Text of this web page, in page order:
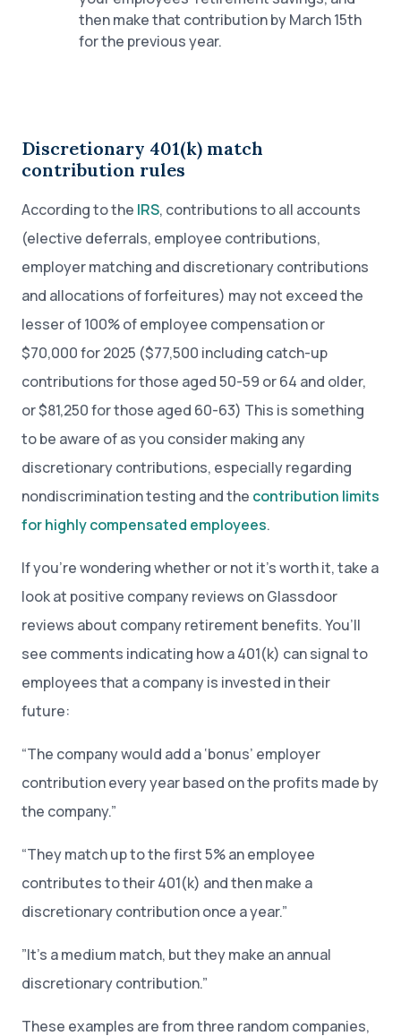
then make that contribution by March 15th
for the previous year.
Discretionary 401(k) match
contribution rules
According to the IRS, contributions to all accounts
(elective deferrals, employee contributions,
employer matching and discretionary contributions
and allocations of forfeitures) may not exceed the
lesser of 100% of employee compensation or
$70,000 for 2025 ($77,500 including catch-up
contributions for those aged 50-59 or 64 and older,
or $81,250 for those aged 60-63) This is something
to be aware of as you consider making any
discretionary contributions, especially regarding
nondiscrimination testing and the contribution limits
for highly compensated employees.
If you’re wondering whether or not it’s worth it, take a
look at positive company reviews on Glassdoor
reviews about company retirement benefits. You’ll
see comments indicating how a 401(k) can signal to
employees that a company is invested in their
future:
“The company would add a ‘bonus’ employer
contribution every year based on the profits made by
the company.”
“They match up to the first 5% an employee
contributes to their 401(k) and then make a
discretionary contribution once a year.”
”It’s a medium match, but they make an annual
discretionary contribution.”
These examples are from three random companies,